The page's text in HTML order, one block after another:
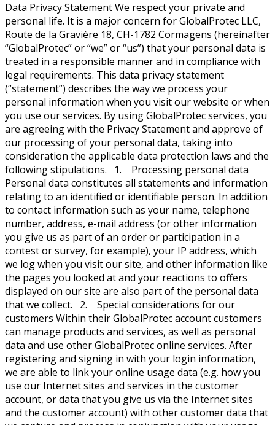
Data Privacy Statement We respect your private and
personal life. It is a major concern for GlobalProtec LLC,
Route de la Gravière 18, CH-1782 Cormagens (hereinafter
“GlobalProtec” or “we” or “us”) that your personal data is
treated in a responsible manner and in compliance with
legal requirements. This data privacy statement
(“statement”) describes the way we process your
personal information when you visit our website or when
you use our services. By using GlobalProtec services, you
are agreeing with the Privacy Statement and approve of
our processing of your personal data, taking into
consideration the applicable data protection laws and the
following stipulations. 1. Processing personal data
Personal data constitutes all statements and information
relating to an identified or identifiable person. In addition
to contact information such as your name, telephone
number, address, e-mail address (or other information
you give us as part of an order or participation in a
contest or survey, for example), your IP address, which
we log when you visit our site, and other information like
the pages you looked at and your reactions to offers
displayed on our site are also part of the personal data
that we collect. 2. Special considerations for our
customers Within their GlobalProtec account customers
can manage products and services, as well as personal
data and use other GlobalProtec online services. After
registering and signing in with your login information,
we are able to link your online usage data (e.g. how you
use our Internet sites and services in the customer
account, or data that you give us via the Internet sites
and the customer account) with other customer data that